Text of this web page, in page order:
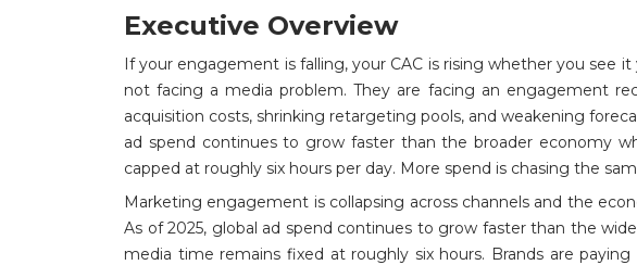
Executive Overview
If your engagement is falling, your CAC is rising whether you see
not facing a media problem. They are facing an engagement
acquisition costs, shrinking retargeting pools, and weakening
ad spend continues to grow faster than the broader economy
capped at roughly six hours per day. More spend is chasing the
Marketing engagement is collapsing across channels and the
As of 2025, global ad spend continues to grow faster than the
media time remains fixed at roughly six hours. Brands are